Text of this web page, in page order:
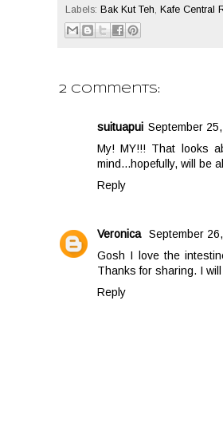
Labels: Bak Kut Teh, Kafe Central
2 comments:
suituapui September
My! MY!!! That looks
mind...hopefully, will be
Reply
Veronica September
Gosh I love the
Thanks for sharing. I
Reply